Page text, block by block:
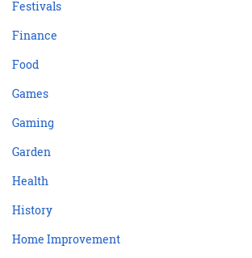
Festivals
Finance
Food
Games
Gaming
Garden
Health
History
Home Improvement